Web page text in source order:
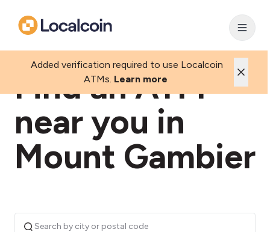
Added verification required to use Localcoin
ATMs. Learn more
Find an ATM
near you in
Mount Gambier